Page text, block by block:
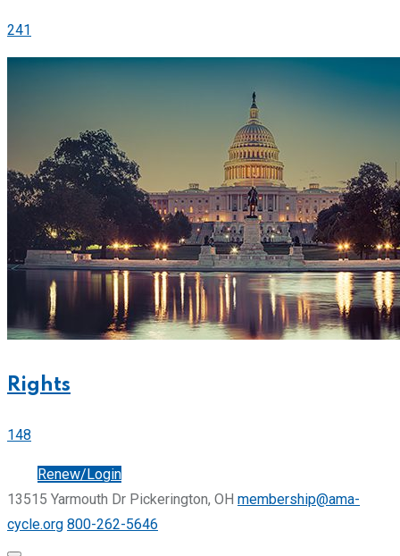
241
Rights
148
Renew/Login
13515 Yarmouth Dr Pickerington, OH membership@ama-
cycle.org 800-262-5646